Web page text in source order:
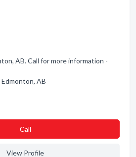
AB. Call for more information -
AB
Сall
View Profile